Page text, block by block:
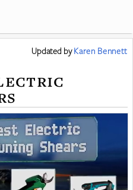
Updated byKaren Bennett